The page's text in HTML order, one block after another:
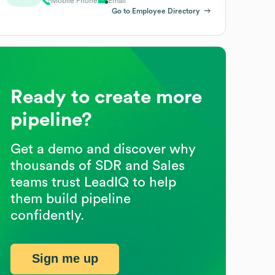
Go to Employee Directory
Ready to create more
pipeline?
Get a demo and discover why
thousands of SDR and Sales
teams trust LeadIQ to help
them build pipeline
confidently.
Sign me up